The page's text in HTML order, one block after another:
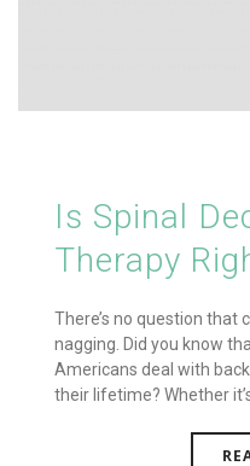
Is Spinal
Therapy
There’s no question that
nagging. Did you know
Americans deal with
their lifetime? Whether it’s